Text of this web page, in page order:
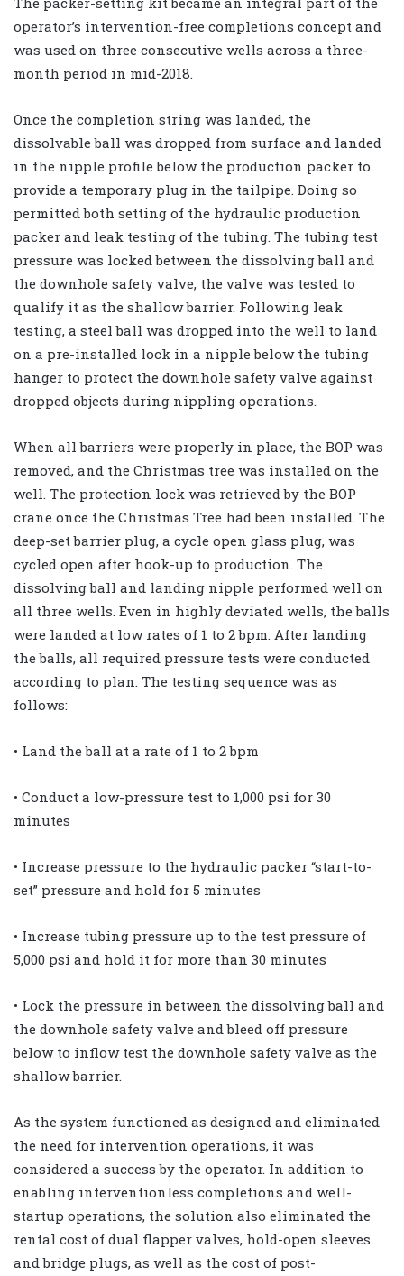
operator’s intervention-free completions concept and
was used on three consecutive wells across a three-
month period in mid-2018.
Once the completion string was landed, the
dissolvable ball was dropped from surface and landed
in the nipple profile below the production packer to
provide a temporary plug in the tailpipe. Doing so
permitted both setting of the hydraulic production
packer and leak testing of the tubing. The tubing test
pressure was locked between the dissolving ball and
the downhole safety valve, the valve was tested to
qualify it as the shallow barrier. Following leak
testing, a steel ball was dropped into the well to land
on a pre-installed lock in a nipple below the tubing
hanger to protect the downhole safety valve against
dropped objects during nippling operations.
When all barriers were properly in place, the BOP was
removed, and the Christmas tree was installed on the
well. The protection lock was retrieved by the BOP
crane once the Christmas Tree had been installed. The
deep-set barrier plug, a cycle open glass plug, was
cycled open after hook-up to production. The
dissolving ball and landing nipple performed well on
all three wells. Even in highly deviated wells, the balls
were landed at low rates of 1 to 2 bpm. After landing
the balls, all required pressure tests were conducted
according to plan. The testing sequence was as
follows:
• Land the ball at a rate of 1 to 2 bpm
• Conduct a low-pressure test to 1,000 psi for 30
minutes
• Increase pressure to the hydraulic packer “start-to-
set” pressure and hold for 5 minutes
• Increase tubing pressure up to the test pressure of
5,000 psi and hold it for more than 30 minutes
• Lock the pressure in between the dissolving ball and
the downhole safety valve and bleed off pressure
below to inflow test the downhole safety valve as the
shallow barrier.
As the system functioned as designed and eliminated
the need for intervention operations, it was
considered a success by the operator. In addition to
enabling interventionless completions and well-
startup operations, the solution also eliminated the
rental cost of dual flapper valves, hold-open sleeves
and bridge plugs, as well as the cost of post-